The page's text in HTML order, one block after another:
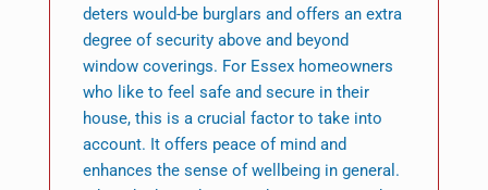
deters would-be burglars and offers an extra
degree of security above and beyond
window coverings. For Essex homeowners
who like to feel safe and secure in their
house, this is a crucial factor to take into
account. It offers peace of mind and
enhances the sense of wellbeing in general.